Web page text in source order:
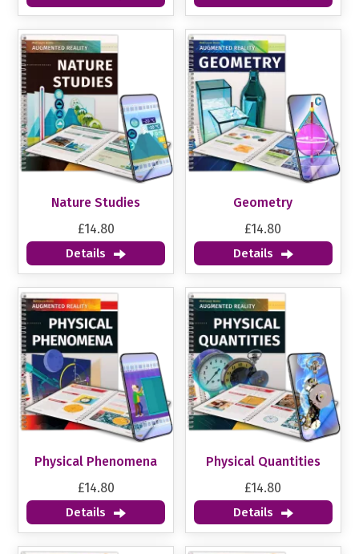
Nature Studies
£14.80
Details
Geometry
£14.80
Details
Physical Phenomena
£14.80
Details
Physical Quantities
£14.80
Details